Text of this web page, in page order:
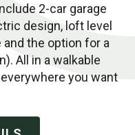
2-car garage
design, loft level
the option for a
All in a walkable
you want